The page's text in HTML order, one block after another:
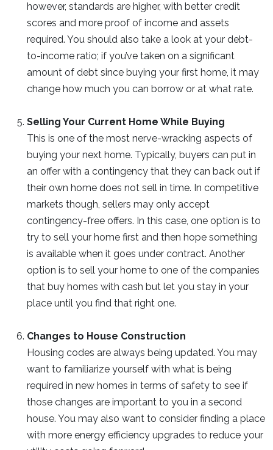
however, standards are higher, with better credit
scores and more proof of income and assets
required. You should also take a look at your debt-
to-income ratio; if you’ve taken on a significant
amount of debt since buying your first home, it may
change how much you can borrow or at what rate.
Selling Your Current Home While Buying
This is one of the most nerve-wracking aspects of
buying your next home. Typically, buyers can put in
an offer with a contingency that they can back out if
their own home does not sell in time. In competitive
markets though, sellers may only accept
contingency-free offers. In this case, one option is to
try to sell your home first and then hope something
is available when it goes under contract. Another
option is to sell your home to one of the companies
that buy homes with cash but let you stay in your
place until you find that right one.
Changes to House Construction
Housing codes are always being updated. You may
want to familiarize yourself with what is being
required in new homes in terms of safety to see if
those changes are important to you in a second
house. You may also want to consider finding a place
with more energy efficiency upgrades to reduce your